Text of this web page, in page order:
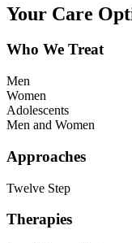
Your Care
Who We Treat
Men
Women
Adolescents
Men and Women
Approaches
Twelve Step
Therapies